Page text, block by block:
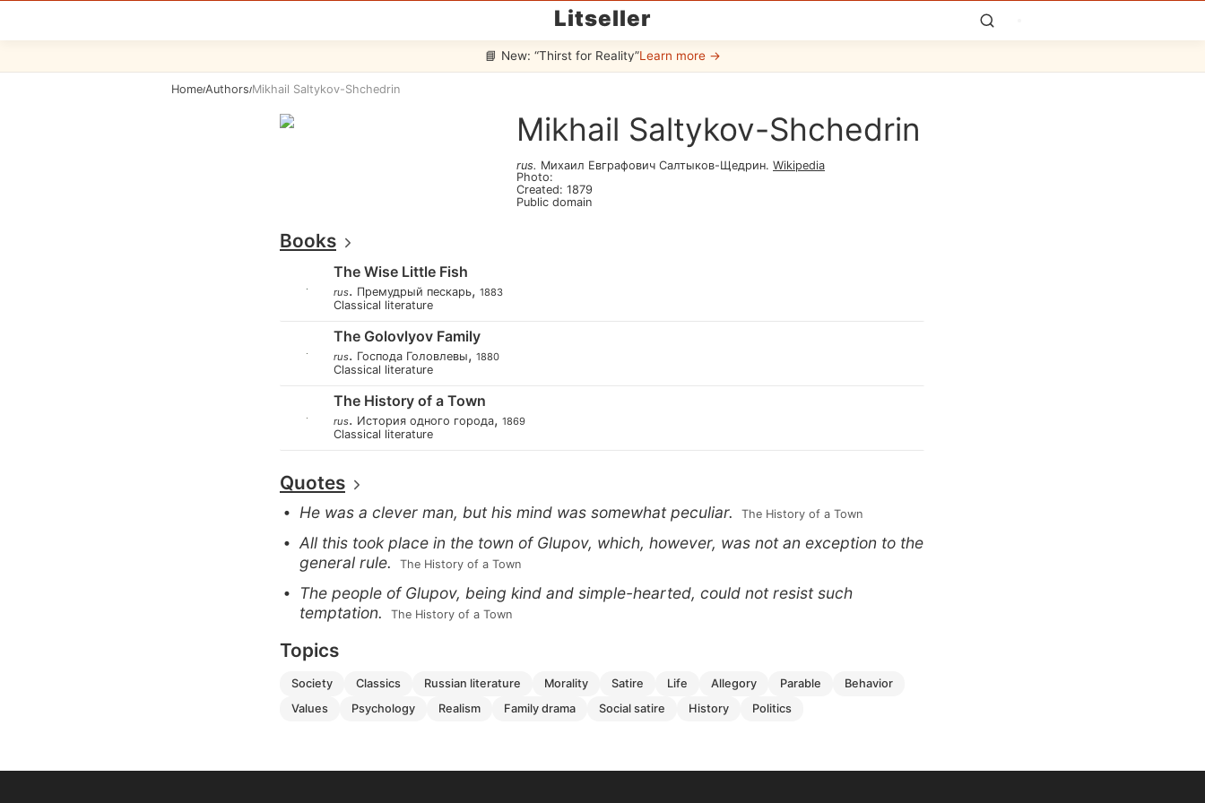
Litseller
📘 New: “Thirst for Reality”Learn more →
Home/Authors/Mikhail Saltykov-Shchedrin
Mikhail Saltykov-Shchedrin
rus. Михаил Евграфович Салтыков-Щедрин. Wikipedia
Photo:
Created: 1879
Public domain
Books
The Wise Little Fish
rus. Премудрый пескарь, 1883
Classical literature
The Golovlyov Family
rus. Господа Головлевы, 1880
Classical literature
The History of a Town
rus. История одного города, 1869
Classical literature
Quotes
He was a clever man, but his mind was somewhat peculiar. The History of a Town
All this took place in the town of Glupov, which, however, was not an exception to the
general rule.
The History of a Town
The people of Glupov, being kind and simple-hearted, could not resist such
temptation.
The History of a Town
Topics
society classics russian literature morality satire life allegory parable
behavior
values
psychology realism family drama social satire history politics